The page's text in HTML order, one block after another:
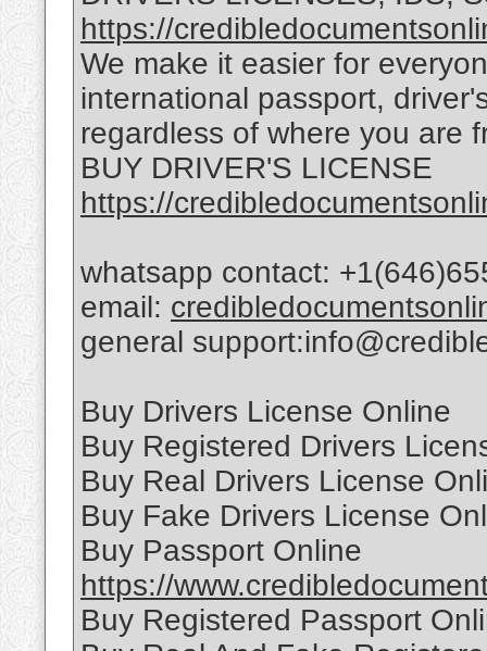
https://
We make it easier for
international passport,
regardless of where you are
BUY DRIVER'S LICENSE
https://
whatsapp contact:
email:
general
Buy Drivers License Online
Buy Registered Drivers
Buy Real Drivers License
Buy Fake Drivers License
Buy Passport Online
https://
Buy Registered Passport